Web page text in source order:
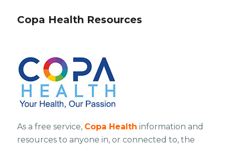
Copa Health Resources
As a free service, Copa Health information and
resources to anyone in, or connected to, the